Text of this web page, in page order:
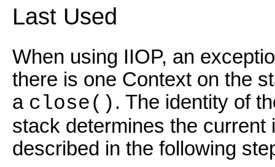
Last Used
When using IIOP, an
there is one Context on the
a close() . The identity of
stack determines the current
described in the following